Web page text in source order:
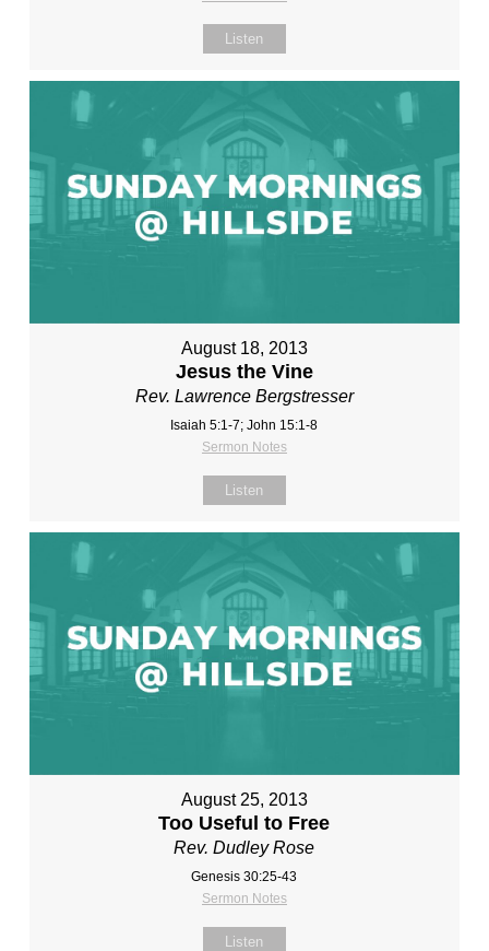
Listen
August 18, 2013
Jesus the Vine
Rev. Lawrence Bergstresser
Isaiah 5:1-7; John 15:1-8
Sermon Notes
Listen
August 25, 2013
Too Useful to Free
Rev. Dudley Rose
Genesis 30:25-43
Sermon Notes
Listen